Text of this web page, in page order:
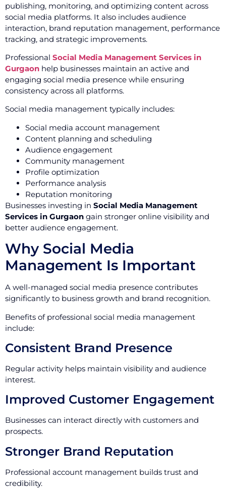
publishing, monitoring, and optimizing content across
social media platforms. It also includes audience
interaction, brand reputation management, performance
tracking, and strategic improvements.
Professional Social Media Management Services in
Gurgaon help businesses maintain an active and
engaging social media presence while ensuring
consistency across all platforms.
Social media management typically includes:
Social media account management
Content planning and scheduling
Audience engagement
Community management
Profile optimization
Performance analysis
Reputation monitoring
Businesses investing in Social Media Management
Services in Gurgaon gain stronger online visibility and
better audience engagement.
Why Social Media
Management Is Important
A well-managed social media presence contributes
significantly to business growth and brand recognition.
Benefits of professional social media management
include:
Consistent Brand Presence
Regular activity helps maintain visibility and audience
interest.
Improved Customer Engagement
Businesses can interact directly with customers and
prospects.
Stronger Brand Reputation
Professional account management builds trust and
credibility.